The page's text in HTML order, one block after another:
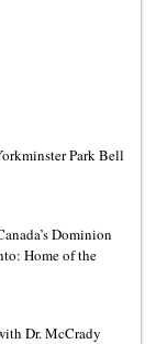
Park Bell
Dominion
Home of the
Dr. McCrady